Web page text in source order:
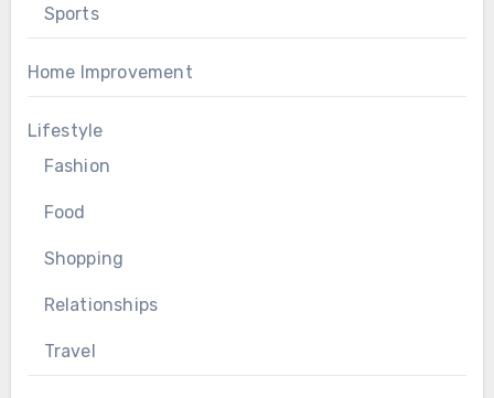
Sports
Home Improvement
Lifestyle
Fashion
Food
Shopping
Relationships
Travel